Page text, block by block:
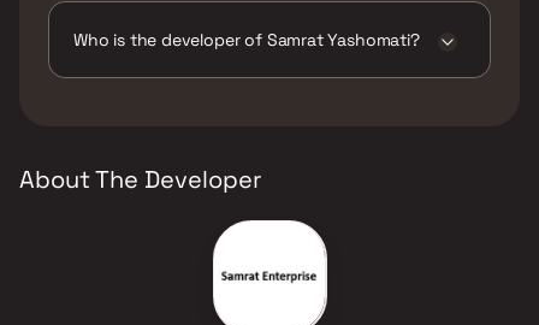
Pits, Large Green Area, Senior citizen Area,
Who is the developer of Samrat Yashomati?
About The Developer